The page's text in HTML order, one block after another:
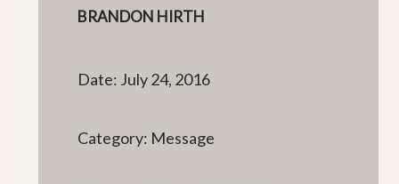
BRANDON HIRTH
Date: July 24, 2016
Category: Message